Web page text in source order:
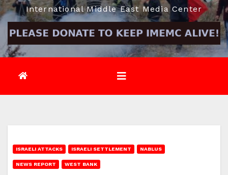
International Middle East Media Center
ISRAELI ATTACKS ISRAELI SETTLEMENT NABLUS
NEWS REPORT WEST BANK